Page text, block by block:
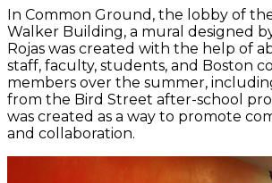
In Common Ground, the lobby of
Walker Building, a mural designed
Rojas was created with the help of
staff, faculty, students, and Boston
members over the summer,
from the Bird Street after-school
was created as a way to promote
and collaboration.